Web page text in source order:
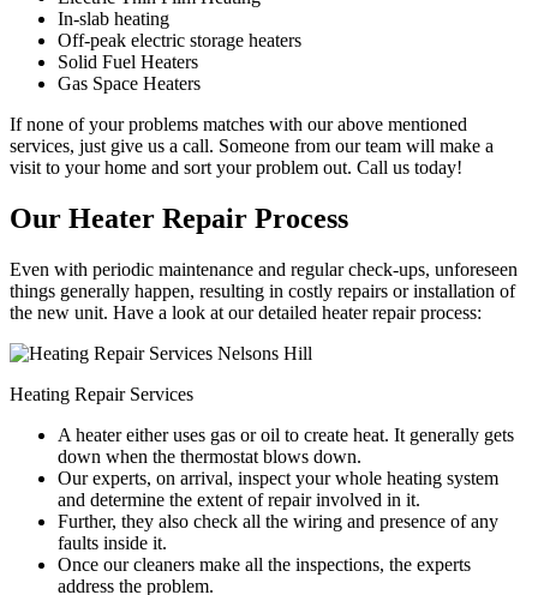
In-slab heating
Off-peak electric storage heaters
Solid Fuel Heaters
Gas Space Heaters
If none of your problems matches with our above mentioned
services, just give us a call. Someone from our team will make a
visit to your home and sort your problem out. Call us today!
Our Heater Repair Process
Even with periodic maintenance and regular check-ups, unforeseen
things generally happen, resulting in costly repairs or installation of
the new unit. Have a look at our detailed heater repair process:
Heating Repair Services
A heater either uses gas or oil to create heat. It generally gets
down when the thermostat blows down.
Our experts, on arrival, inspect your whole heating system
and determine the extent of repair involved in it.
Further, they also check all the wiring and presence of any
faults inside it.
Once our cleaners make all the inspections, the experts
address the problem.